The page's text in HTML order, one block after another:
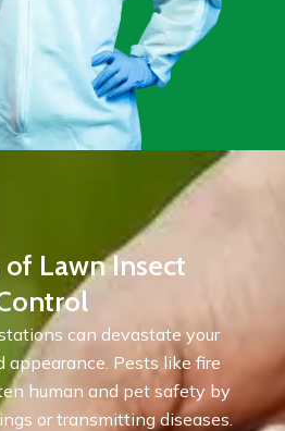
of Lawn Insect
can devastate your
appearance. Pests like fire
human and pet safety by
or transmitting diseases.